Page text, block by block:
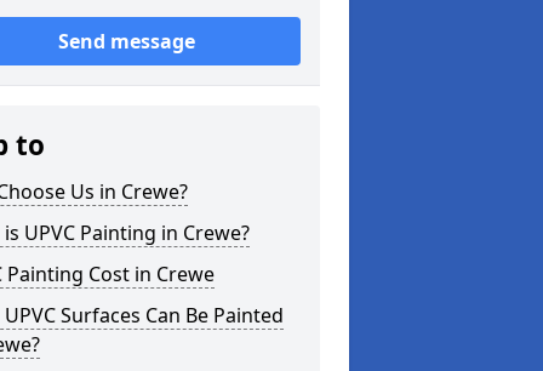
Send message
to
Us in Crewe?
UPVC Painting in Crewe?
Painting Cost in Crewe
Surfaces Can Be Painted